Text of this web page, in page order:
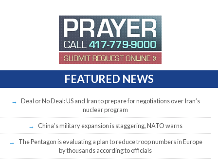
FEATURED NEWS
Deal or No Deal: US and Iran to prepare for negotiations over Iran’s
nuclear program
China’s military expansion is staggering, NATO warns
The Pentagon is evaluating a plan to reduce troop numbers in Europe
by thousands according to officials